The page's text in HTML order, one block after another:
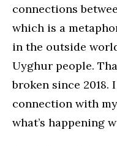
connections
which is a
in the outside
Uyghur people.
broken since 2018.
connection with
what’s happening